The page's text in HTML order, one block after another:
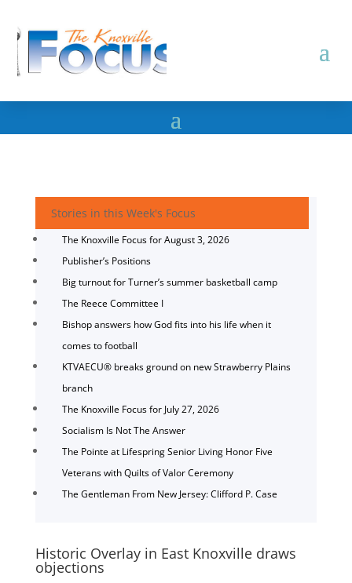
Stories in this Week's Focus
The Knoxville Focus for August 3, 2026
Publisher’s Positions
Big turnout for Turner’s summer basketball camp
The Reece Committee I
Bishop answers how God fits into his life when it
comes to football
KTVAECU® breaks ground on new Strawberry Plains
branch
The Knoxville Focus for July 27, 2026
Socialism Is Not The Answer
The Pointe at Lifespring Senior Living Honor Five
Veterans with Quilts of Valor Ceremony
The Gentleman From New Jersey: Clifford P. Case
Historic Overlay in East Knoxville draws
objections